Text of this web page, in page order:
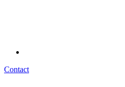
Contact